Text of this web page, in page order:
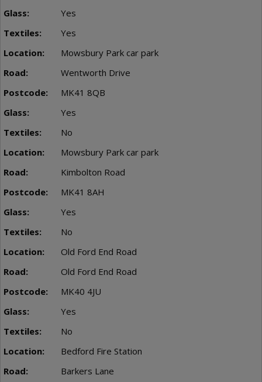
Yes
Yes
Mowsbury Park car park
Wentworth Drive
MK41 8QB
Yes
No
Mowsbury Park car park
Kimbolton Road
MK41 8AH
Yes
No
Old Ford End Road
Old Ford End Road
MK40 4JU
Yes
No
Bedford Fire Station
Barkers Lane